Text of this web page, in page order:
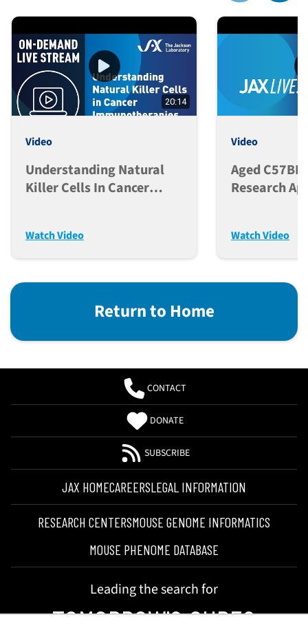
20:14
Video
Understanding Natural
Killer Cells In Cancer
Watch Video
Video
Aged
Research
Watch Video
Return to Home
CONTACT
DONATE
SUBSCRIBE
JAX HOMECAREERSLEGAL INFORMATION
RESEARCH CENTERSMOUSE GENOME INFORMATICS
MOUSE PHENOME DATABASE
Leading the search for